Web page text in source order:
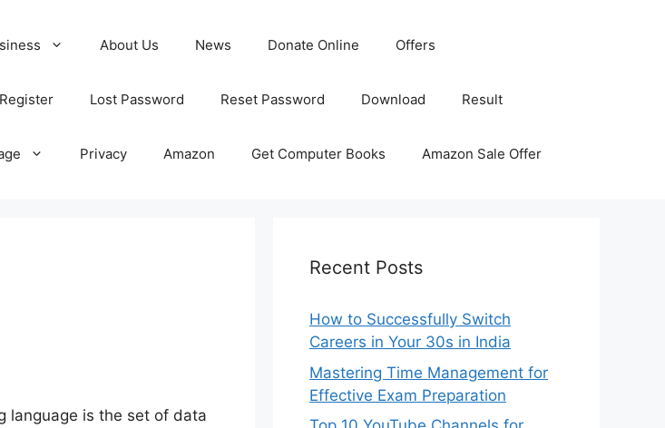
About Us News Donate Online Offers
Register Lost Password Reset Password Download Result
Privacy Amazon Get Computer Books Amazon Sale Offer
language is the set of data
Recent Posts
How to Successfully Switch
Careers in Your 30s in India
Mastering Time Management for
Effective Exam Preparation